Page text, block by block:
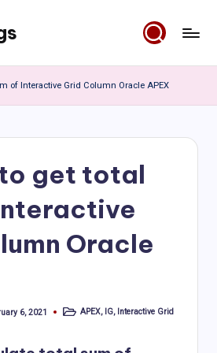
of Interactive Grid Column Oracle APEX
get total
Oracle
6, 2021
PostedAPEX, IG, Interactive Grid